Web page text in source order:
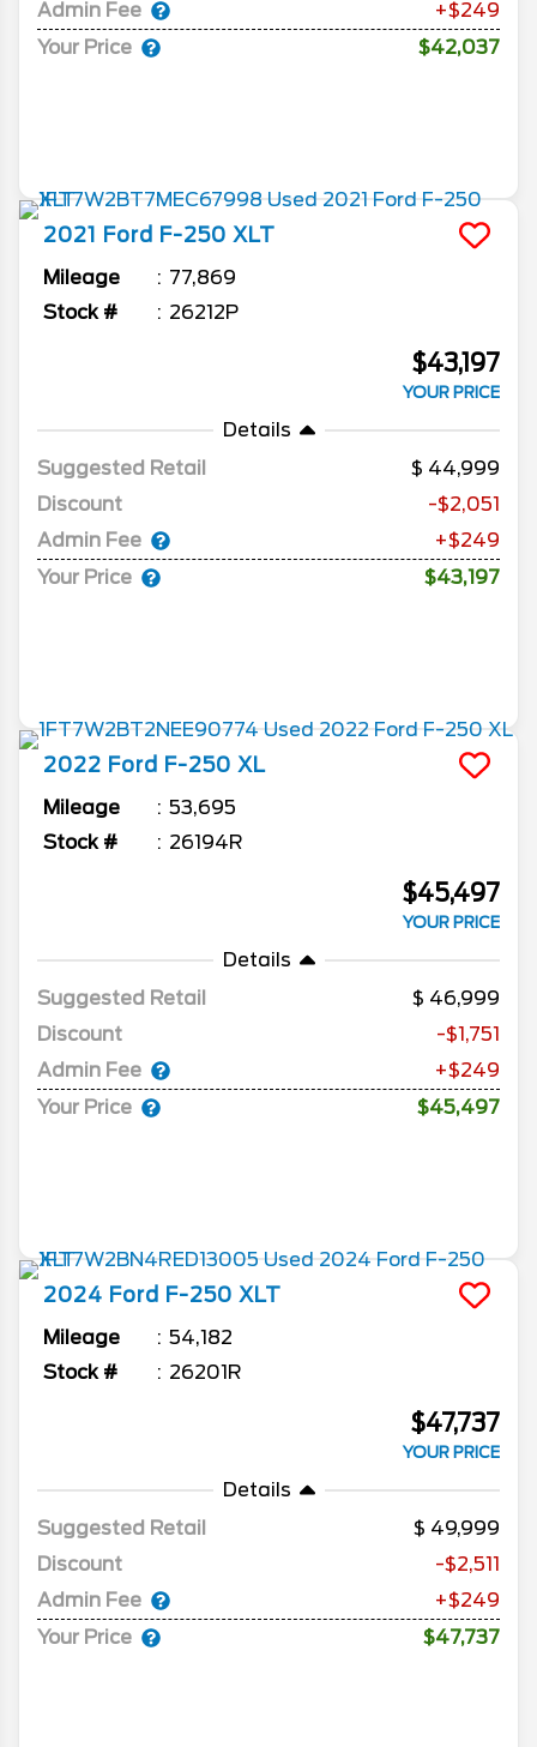
Admin Fee
+$249
Your Price
$42,037
2021 Ford F-250 XLT
Mileage
77,869
Stock #
26212P
$43,197
YOUR PRICE
Details
Suggested Retail
44,999
Discount
-$2,051
Admin Fee
+$249
Your Price
$43,197
2022 Ford F-250 XL
Mileage
53,695
Stock #
26194R
$45,497
YOUR PRICE
Details
Suggested Retail
46,999
Discount
-$1,751
Admin Fee
+$249
Your Price
$45,497
2024 Ford F-250 XLT
Mileage
54,182
Stock #
26201R
$47,737
YOUR PRICE
Details
Suggested Retail
49,999
Discount
-$2,511
Admin Fee
+$249
Your Price
$47,737